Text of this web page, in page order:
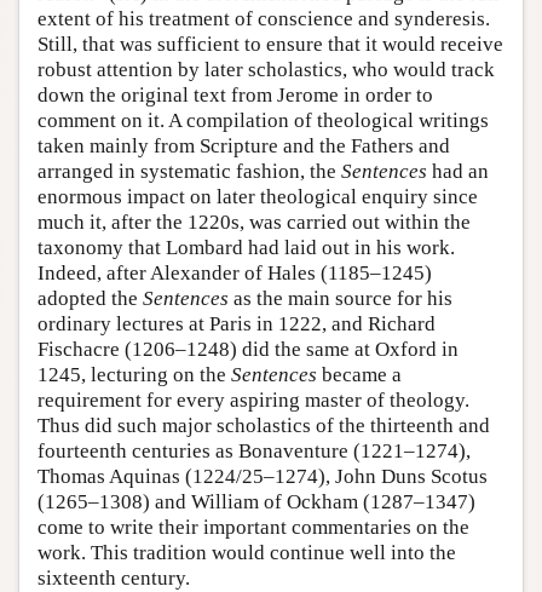
extent of his treatment of conscience and synderesis.
Still, that was sufficient to ensure that it would receive
robust attention by later scholastics, who would track
down the original text from Jerome in order to
comment on it. A compilation of theological writings
taken mainly from Scripture and the Fathers and
arranged in systematic fashion, the Sentences had an
enormous impact on later theological enquiry since
much it, after the 1220s, was carried out within the
taxonomy that Lombard had laid out in his work.
Indeed, after Alexander of Hales (1185–1245)
adopted the Sentences as the main source for his
ordinary lectures at Paris in 1222, and Richard
Fischacre (1206–1248) did the same at Oxford in
1245, lecturing on the Sentences became a
requirement for every aspiring master of theology.
Thus did such major scholastics of the thirteenth and
fourteenth centuries as Bonaventure (1221–1274),
Thomas Aquinas (1224/25–1274), John Duns Scotus
(1265–1308) and William of Ockham (1287–1347)
come to write their important commentaries on the
work. This tradition would continue well into the
sixteenth century.